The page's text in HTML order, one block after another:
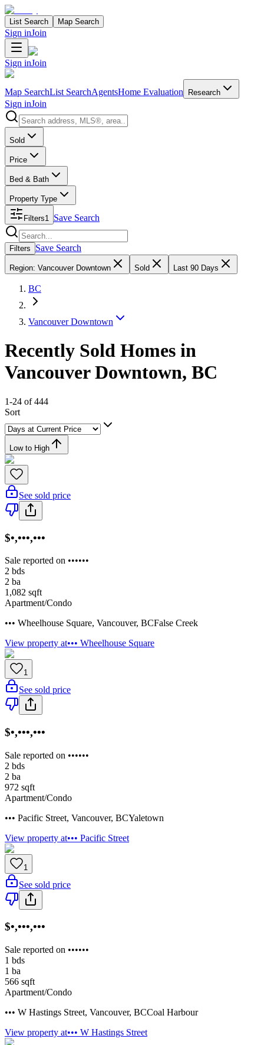
List Search Map Search
Sign inJoin
Sign inJoin
Map SearchList SearchAgentsHome Evaluation Research
Sign inJoin
Search properties
Sold
Price
Bed & Bath
Property Type
Filters1 Save Search
Search properties
Filters Save Search
Region: Vancouver Downtown Sold Last 90 Days
BC
Vancouver Downtown
Recently Sold Homes in
Vancouver Downtown, BC
1-24 of 444
Sort
Low to High
See sold price
$•,•••,•••
Sale reported on ••••••
2 bds
2 ba
1,082 sqft
Apartment/Condo
••• Wheelhouse Square, Vancouver, BCFalse Creek
View property at••• Wheelhouse Square
1
See sold price
$•,•••,•••
Sale reported on ••••••
2 bds
2 ba
972 sqft
Apartment/Condo
••• Pacific Street, Vancouver, BCYaletown
View property at••• Pacific Street
1
See sold price
$•,•••,•••
Sale reported on ••••••
1 bds
1 ba
566 sqft
Apartment/Condo
••• W Hastings Street, Vancouver, BCCoal Harbour
View property at••• W Hastings Street